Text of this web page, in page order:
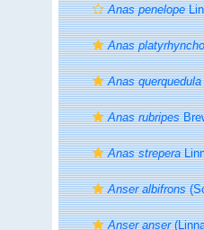
Anas penelope
Anas
Anas querquedula
Anas rubripes
Anas strepera
Anser albifrons
Anser anser